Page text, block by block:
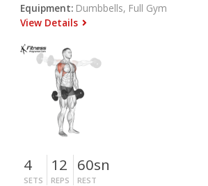
Equipment: Dumbbells, Full Gym
View Details
4
SETS
12
REPS
60sn
REST